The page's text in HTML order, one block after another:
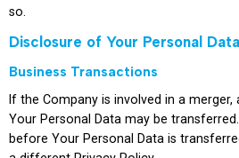
so.
Disclosure of Your Personal Data
Business Transactions
If the Company is involved in a
Your Personal Data may be
before Your Personal Data is